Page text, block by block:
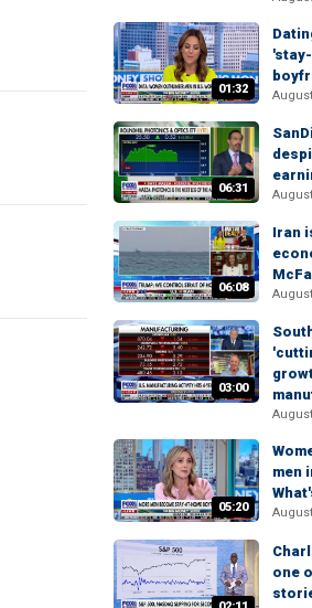
01:32
06:31
06:08
Iran
03:00
05:20
men
one